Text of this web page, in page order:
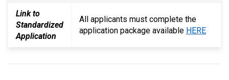
Link to
Standardized
Application
All applicants must complete the
application package available HERE